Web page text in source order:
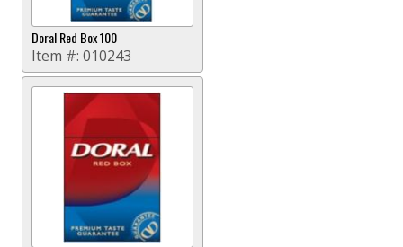
Doral Red Box 100
Item #: 010243